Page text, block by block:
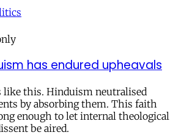
has endured upheavals
like this. Hinduism neutralised
by absorbing them. This faith
enough to let internal theological
be aired.